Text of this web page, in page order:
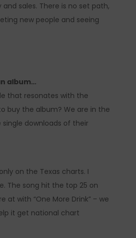
sales. There is no set path,
new people and seeing
album…
that resonates with the
buy the album? We are in the
downloads of their
on the Texas charts. I
The song hit the top 25 on
at with “One More Drink” – we
it get national chart